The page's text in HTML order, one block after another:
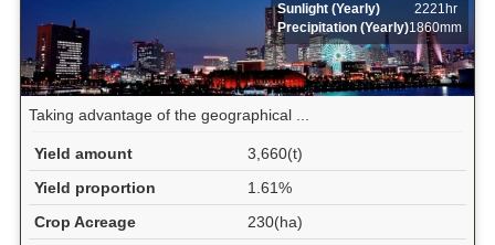
Sunlight (Yearly)
2221hr
Precipitation (Yearly)1860mm
Taking advantage of the geographical ...
Yield amount
3,660(t)
Yield proportion
1.61%
Crop Acreage
230(ha)